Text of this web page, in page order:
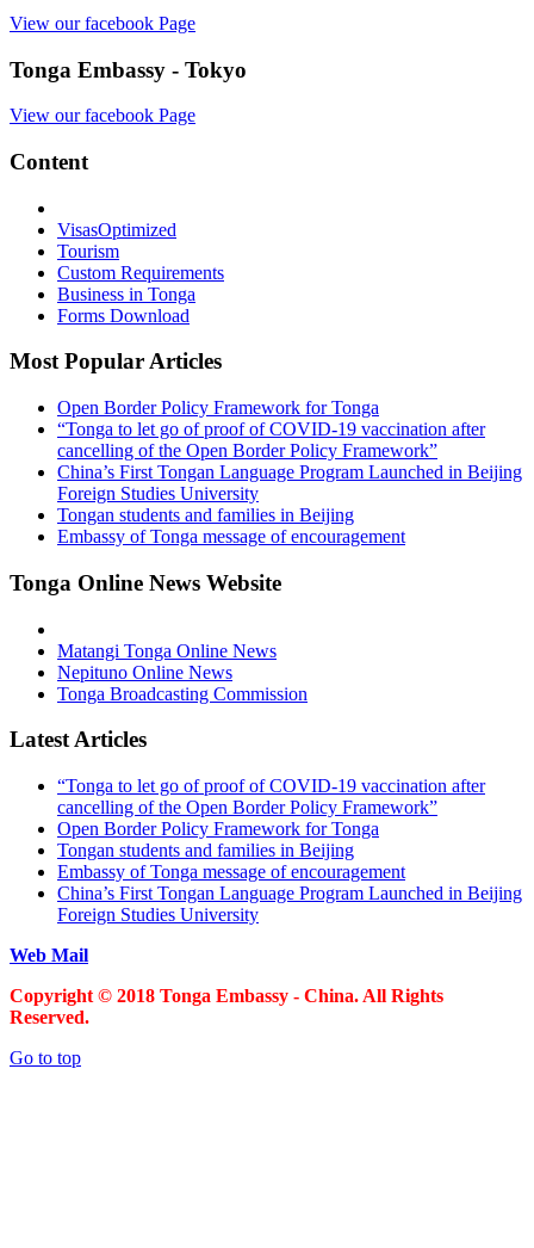
View our facebook Page
Tonga Embassy - Tokyo
View our facebook Page
Content
VisasOptimized
Tourism
Custom Requirements
Business in Tonga
Forms Download
Most Popular Articles
Open Border Policy Framework for Tonga
“Tonga to let go of proof of COVID-19 vaccination after
cancelling of the Open Border Policy Framework”
China’s First Tongan Language Program Launched in Beijing
Foreign Studies University
Tongan students and families in Beijing
Embassy of Tonga message of encouragement
Tonga Online News Website
Matangi Tonga Online News
Nepituno Online News
Tonga Broadcasting Commission
Latest Articles
“Tonga to let go of proof of COVID-19 vaccination after
cancelling of the Open Border Policy Framework”
Open Border Policy Framework for Tonga
Tongan students and families in Beijing
Embassy of Tonga message of encouragement
China’s First Tongan Language Program Launched in Beijing
Foreign Studies University
Web Mail
Copyright © 2018 Tonga Embassy - China. All Rights
Reserved.
Go to top